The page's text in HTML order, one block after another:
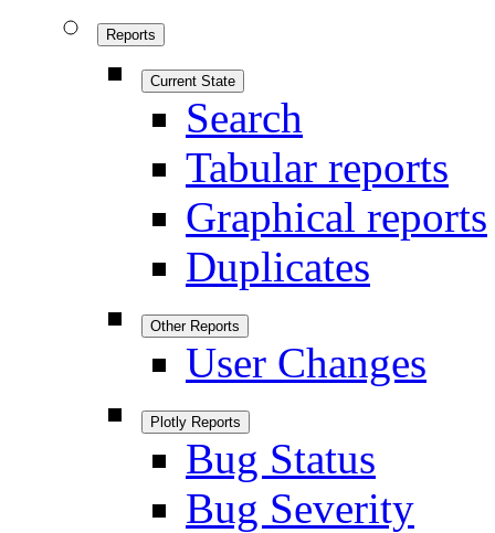
Reports
Current State
Search
Tabular reports
Graphical reports
Duplicates
Other Reports
User Changes
Plotly Reports
Bug Status
Bug Severity